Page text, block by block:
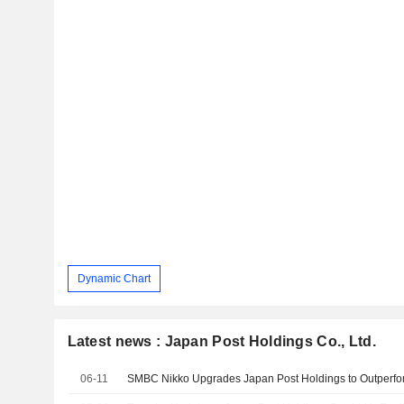
Dynamic Chart
Latest news : Japan Post Holdings Co., Ltd.
06-11